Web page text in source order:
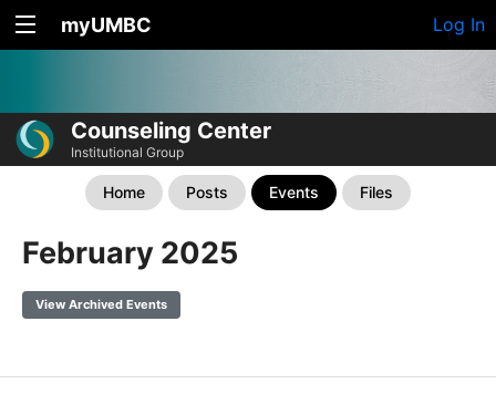
myUMBC Log In
Counseling Center
Institutional Group
Home Posts Events Files
February 2025
View Archived Events